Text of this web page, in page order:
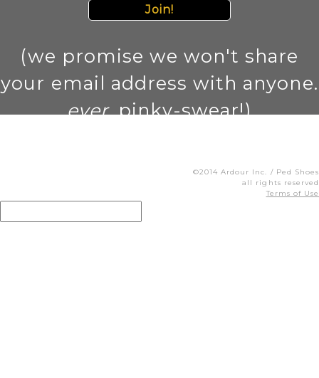
Join!
(we promise we won't share
your email address with anyone.
ever. pinky-swear!)
©2014 Ardour Inc. / Ped Shoes
all rights reserved
Terms of Use